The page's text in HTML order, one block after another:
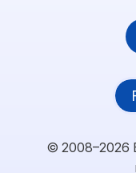
© 2008–2026